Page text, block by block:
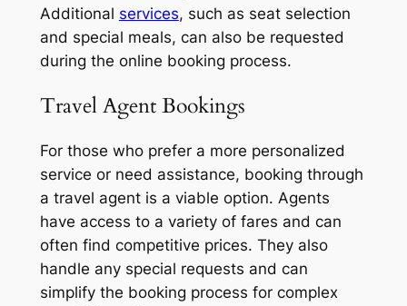
Additional services, such as seat selection
and special meals, can also be requested
during the online booking process.
Travel Agent Bookings
For those who prefer a more personalized
service or need assistance, booking through
a travel agent is a viable option. Agents
have access to a variety of fares and can
often find competitive prices. They also
handle any special requests and can
simplify the booking process for complex